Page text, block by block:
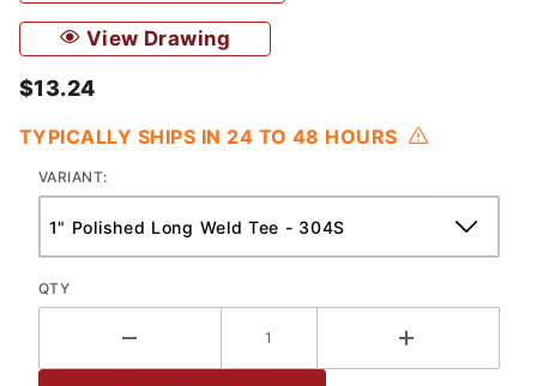
View Drawing
$13.24
TYPICALLY SHIPS IN 24 TO 48 HOURS
VARIANT:
QTY